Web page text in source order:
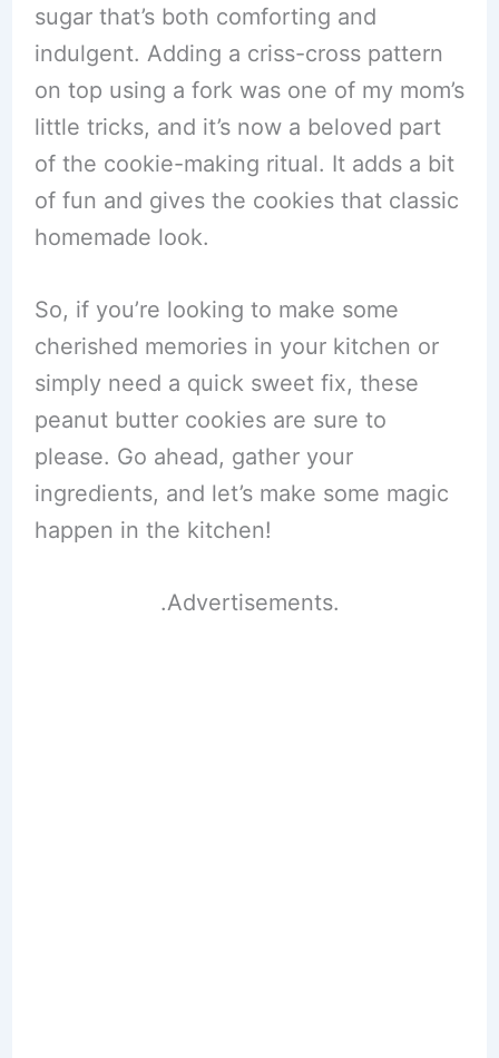
sugar that’s both comforting and
indulgent. Adding a criss-cross pattern
on top using a fork was one of my mom’s
little tricks, and it’s now a beloved part
of the cookie-making ritual. It adds a bit
of fun and gives the cookies that classic
homemade look.
So, if you’re looking to make some
cherished memories in your kitchen or
simply need a quick sweet fix, these
peanut butter cookies are sure to
please. Go ahead, gather your
ingredients, and let’s make some magic
happen in the kitchen!
.Advertisements.